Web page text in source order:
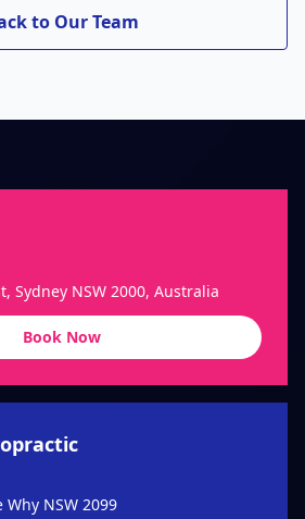
to Our Team
Sydney NSW 2000, Australia
Book Now
Why NSW 2099